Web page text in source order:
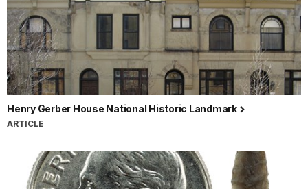
Henry Gerber House National Historic Landmark
ARTICLE